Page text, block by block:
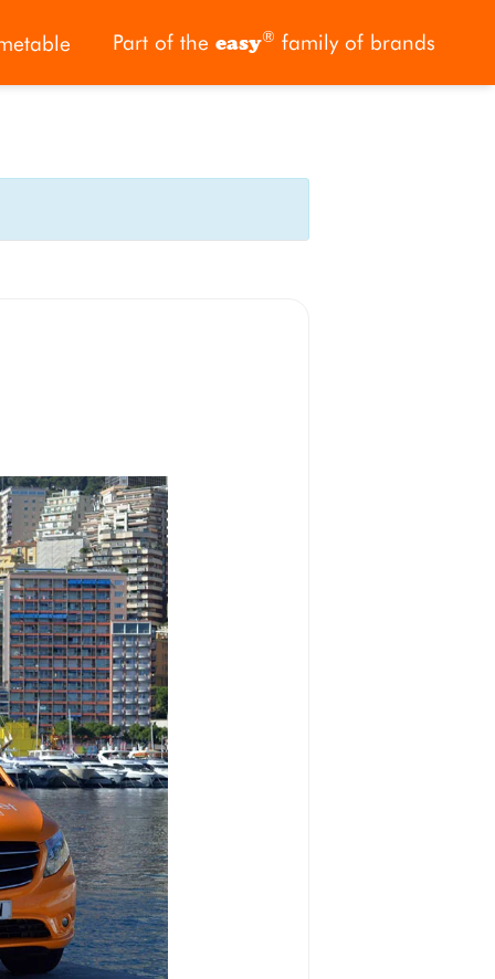
Part of the easy® family of brands